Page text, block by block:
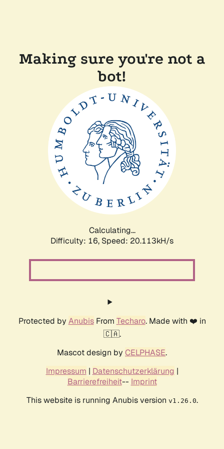
Making sure you're not a
bot!
Calculating...
Difficulty: 16, Speed: 20.113kH/s
Protected by AnubisFrom Techaro. Made with ❤️ in
🇨🇦.
Mascot design by CELPHASE.
Impressum | Datenschutzerklärung |
Barrierefreiheit-- Imprint
This website is running Anubis version v1.26.0.